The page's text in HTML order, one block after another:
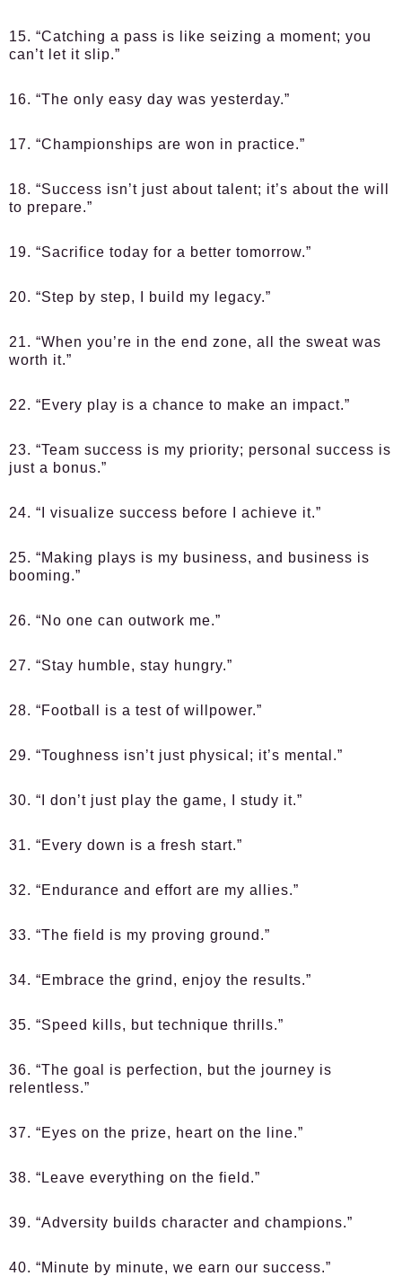
15. “Catching a pass is like seizing a moment; you
can’t let it slip.”
16. “The only easy day was yesterday.”
17. “Championships are won in practice.”
18. “Success isn’t just about talent; it’s about the will
to prepare.”
19. “Sacrifice today for a better tomorrow.”
20. “Step by step, I build my legacy.”
21. “When you’re in the end zone, all the sweat was
worth it.”
22. “Every play is a chance to make an impact.”
23. “Team success is my priority; personal success is
just a bonus.”
24. “I visualize success before I achieve it.”
25. “Making plays is my business, and business is
booming.”
26. “No one can outwork me.”
27. “Stay humble, stay hungry.”
28. “Football is a test of willpower.”
29. “Toughness isn’t just physical; it’s mental.”
30. “I don’t just play the game, I study it.”
31. “Every down is a fresh start.”
32. “Endurance and effort are my allies.”
33. “The field is my proving ground.”
34. “Embrace the grind, enjoy the results.”
35. “Speed kills, but technique thrills.”
36. “The goal is perfection, but the journey is
relentless.”
37. “Eyes on the prize, heart on the line.”
38. “Leave everything on the field.”
39. “Adversity builds character and champions.”
40. “Minute by minute, we earn our success.”